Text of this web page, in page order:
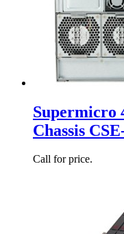
Supermicro
Chassis
Call for price.